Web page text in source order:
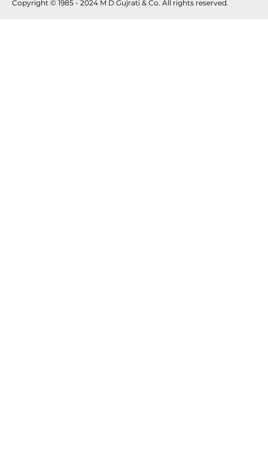
Copyright © 1985 - 2024 M D Gujrati & Co. All rights reserved.